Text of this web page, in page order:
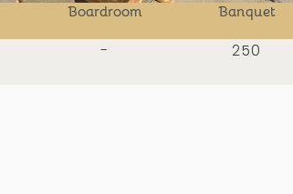
Boardroom
Banquet
-
250